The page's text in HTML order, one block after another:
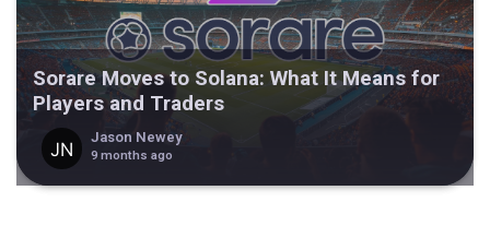
Sorare Moves to Solana: What It Means for
Players and Traders
Jason Newey
9 months ago